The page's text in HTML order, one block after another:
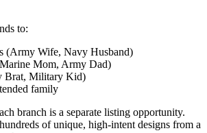
to:
(Army Wife, Navy Husband)
Mom, Army Dad)
Brat, Military Kid)
family
branch is a separate listing opportunity.
of unique, high-intent designs from a